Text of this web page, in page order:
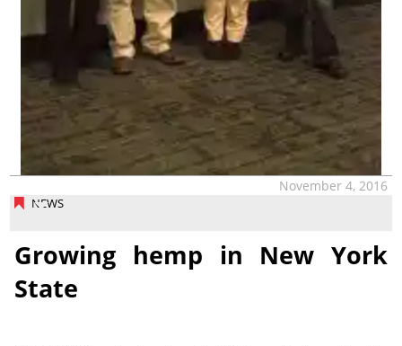
NEWS
November 4, 2016
Growing hemp in New York
State